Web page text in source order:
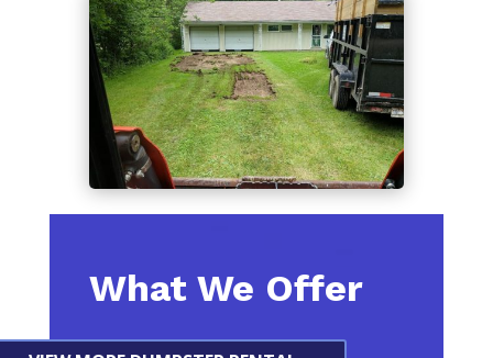
What We Offer